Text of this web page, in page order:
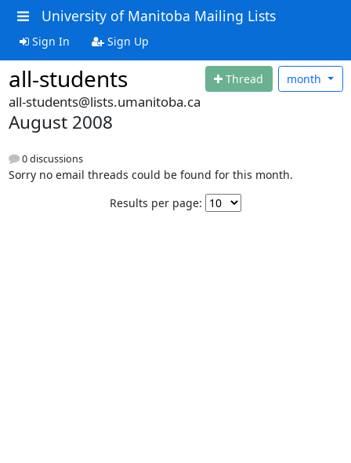
University of Manitoba Mailing Lists
Sign In Sign Up
all-students Thread month
all-students@lists.umanitoba.ca
August 2008
0 discussions
Sorry no email threads could be found for this month.
Results per page: